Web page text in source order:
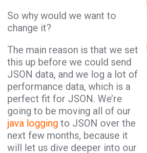
So why would we want to
change it?
The main reason is that we set
this up before we could send
JSON data, and we log a lot of
performance data, which is a
perfect fit for JSON. We’re
going to be moving all of our
java logging to JSON over the
next few months, because it
will let us dive deeper into our